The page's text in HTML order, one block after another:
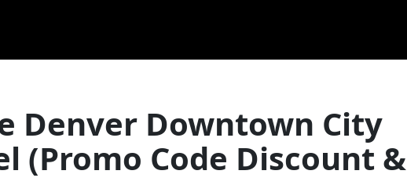
Denver Downtown City
(Promo Code Discount &